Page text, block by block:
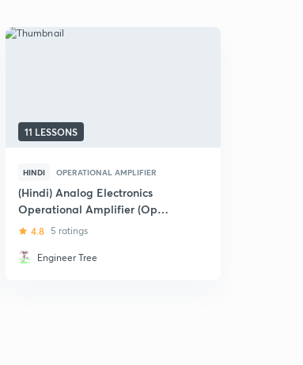
11 LESSONS
HINDI OPERATIONAL AMPLIFIER
(Hindi) Analog Electronics
Operational Amplifier (Op
amp) Part -2
4.8 5 ratings
Engineer Tree